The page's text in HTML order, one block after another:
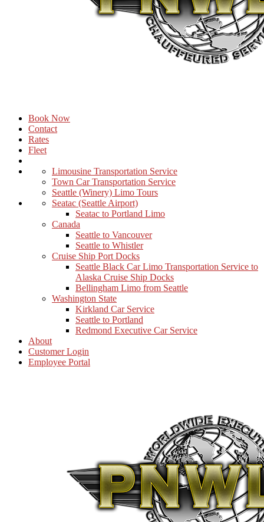
Book Now
Contact
Rates
Fleet
Limousine Transportation Service
Town Car Transportation Service
Seattle (Winery) Limo Tours
Seatac (Seattle Airport)
Seatac to Portland Limo
Canada
Seattle to Vancouver
Seattle to Whistler
Cruise Ship Port Docks
Seattle Black Car Limo Transportation Service to
Alaska Cruise Ship Docks
Bellingham Limo from Seattle
Washington State
Kirkland Car Service
Seattle to Portland
Redmond Executive Car Service
About
Customer Login
Employee Portal